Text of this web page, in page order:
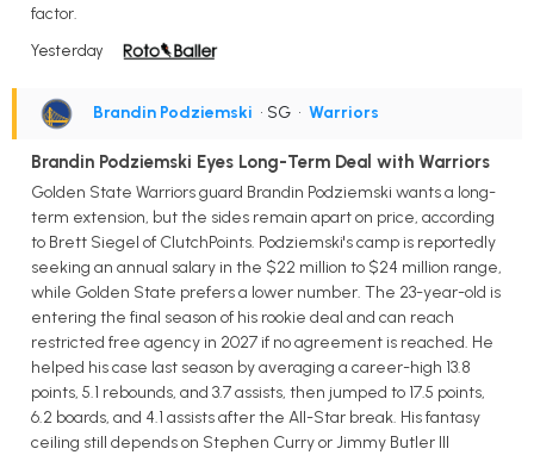
factor.
Yesterday
Brandin Podziemski • SG • Warriors
Brandin Podziemski Eyes Long-Term Deal with Warriors
Golden State Warriors guard Brandin Podziemski wants a long-
term extension, but the sides remain apart on price, according
to Brett Siegel of ClutchPoints. Podziemski's camp is reportedly
seeking an annual salary in the $22 million to $24 million range,
while Golden State prefers a lower number. The 23-year-old is
entering the final season of his rookie deal and can reach
restricted free agency in 2027 if no agreement is reached. He
helped his case last season by averaging a career-high 13.8
points, 5.1 rebounds, and 3.7 assists, then jumped to 17.5 points,
6.2 boards, and 4.1 assists after the All-Star break. His fantasy
ceiling still depends on Stephen Curry or Jimmy Butler III